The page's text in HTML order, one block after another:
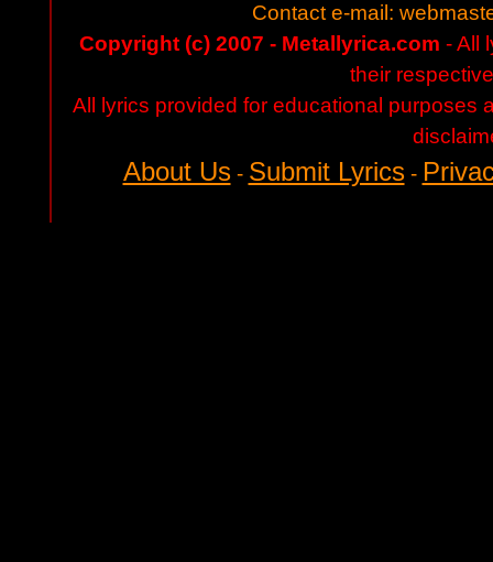
Contact e-mail:
Copyright (c) 2007 - Metallyrica.com - All
their
All lyrics provided for educational purposes
About Us- Submit Lyrics-